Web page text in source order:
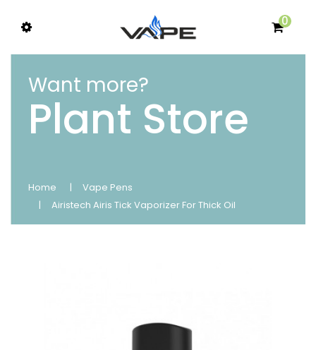
0
Want more?
Plant Store
Home
Vape Pens
Airistech Airis Tick Vaporizer For Thick Oil